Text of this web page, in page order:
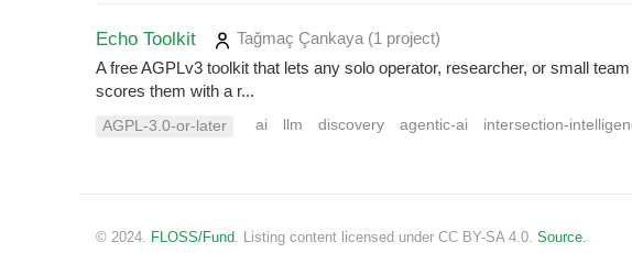
Echo Toolkit Tağmaç Çankaya (1 project)
A free AGPLv3 toolkit that lets any solo operator, researcher, or small
scores them with a r...
AGPL-3.0-or-later ai llm discovery agentic-ai intersection-
© 2024. FLOSS/Fund. Listing content licensed under CC BY-SA 4.0. Source.